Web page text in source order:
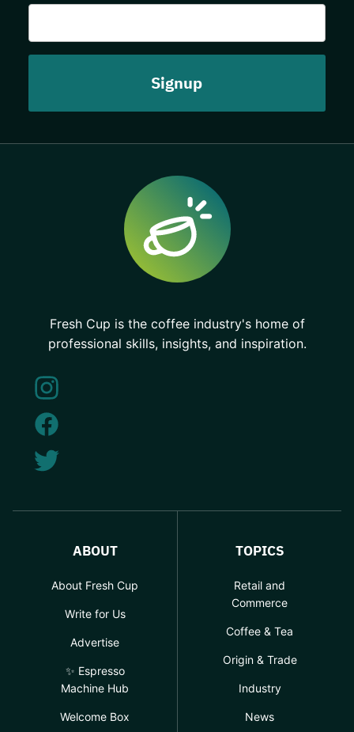
Fresh Cup is the coffee industry's home of
professional skills, insights, and inspiration.
ABOUT
About Fresh Cup
Write for Us
Advertise
✨ Espresso
Machine Hub
Welcome Box
TOPICS
Retail and
Commerce
Coffee & Tea
Origin & Trade
Industry
News